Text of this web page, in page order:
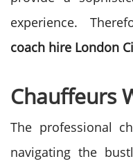
experience.
coach hire London
Chauffeurs
The professional
navigating the